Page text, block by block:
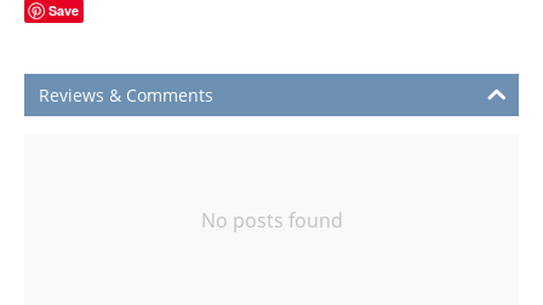
Save
Reviews & Comments
No posts found